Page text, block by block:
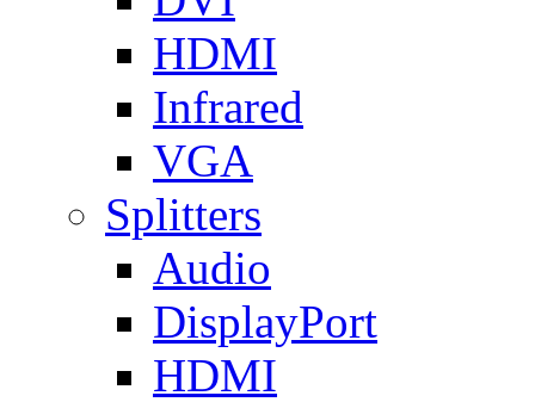
HDMI
Infrared
VGA
Splitters
Audio
DisplayPort
HDMI